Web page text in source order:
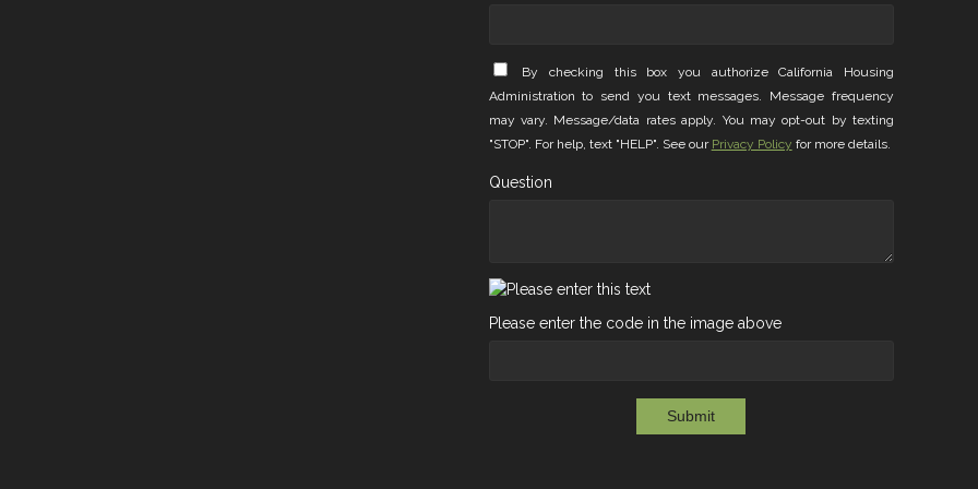
By checking this box you authorize California Housing
Administration to send you text messages. Message frequency
may vary. Message/data rates apply. You may opt-out by texting
"STOP". For help, text "HELP". See our Privacy Policy for more details.
Question
Please enter the code in the image above
Submit